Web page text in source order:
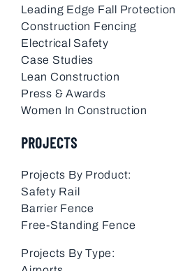
Leading Edge Fall Protection
Construction Fencing
Electrical Safety
Case Studies
Lean Construction
Press & Awards
Women In Construction
PROJECTS
Projects By Product:
Safety Rail
Barrier Fence
Free-Standing Fence
Projects By Type: